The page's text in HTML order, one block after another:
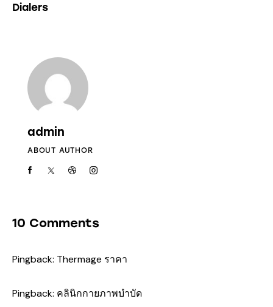
Dialers
admin
ABOUT AUTHOR
10 Comments
Pingback: Thermage ราคา
Pingback: คลินิกกายภาพบำบัด